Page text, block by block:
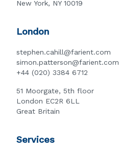
New York, NY 10019
London
stephen.cahill@farient.com
simon.patterson@farient.com
+44 (020) 3384 6712
51 Moorgate, 5th floor
London EC2R 6LL
Great Britain
Services